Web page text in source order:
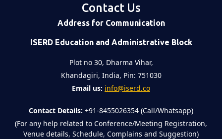
Contact Us
Address for Communication
ISERD Education and Administrative Block
Plot no 30, Dharma Vihar,
Khandagiri, India, Pin: 751030
Email us: info@iserd.co
Contact Details: +91-8455026354 (Call/Whatsapp)
(For any help related to Conference/Meeting Registration,
Venue details, Schedule, Complains and Suggestion)